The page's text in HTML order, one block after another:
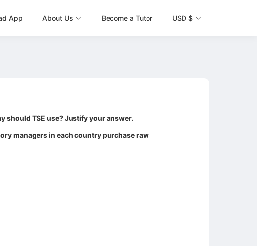
App About Us Become a Tutor USD $
should TSE use? Justify your answer.
managers in each country purchase raw